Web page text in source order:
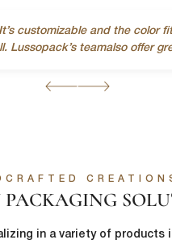
customizable and the color
Lussopack’s teamalso offer
PACKAGING
in a variety of products
*
to protecting and respecting
the products and services you